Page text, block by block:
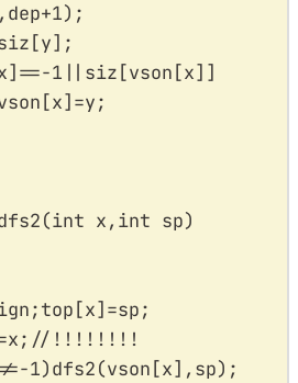
, dep+1);
[y];
] ==-1 siz [vson [x]]
[x] =y;
(int x, int sp)
;top [x] =sp;
x; //!!!!!!!!
1)dfs2(vson [x], sp);